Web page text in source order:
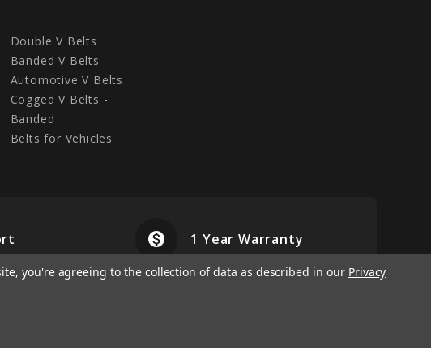
Double V Belts
Banded V Belts
Automotive V Belts
Cogged V Belts -
Banded
Belts for Vehicles
monetization_on 1 Year Warranty
you're agreeing to the collection of data as described in our Privacy